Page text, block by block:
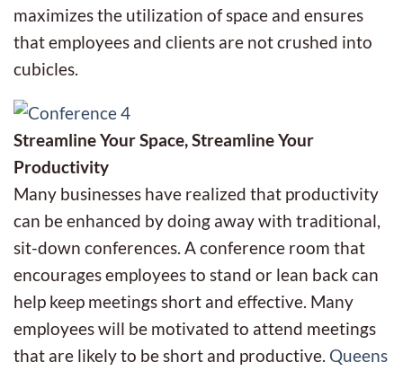
maximizes the utilization of space and ensures
that employees and clients are not crushed into
cubicles.
Streamline Your Space, Streamline Your
Productivity
Many businesses have realized that productivity
can be enhanced by doing away with traditional,
sit-down conferences. A conference room that
encourages employees to stand or lean back can
help keep meetings short and effective. Many
employees will be motivated to attend meetings
that are likely to be short and productive. Queens